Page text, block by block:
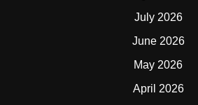
July 2026
June 2026
May 2026
April 2026